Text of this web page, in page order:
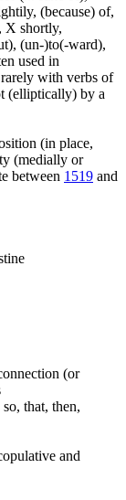
(because) of,
X shortly,
(un-)to(-ward),
used in
with verbs of
(elliptically) by a
(in place,
(medially or
between 1519 and
(or
that, then,
and